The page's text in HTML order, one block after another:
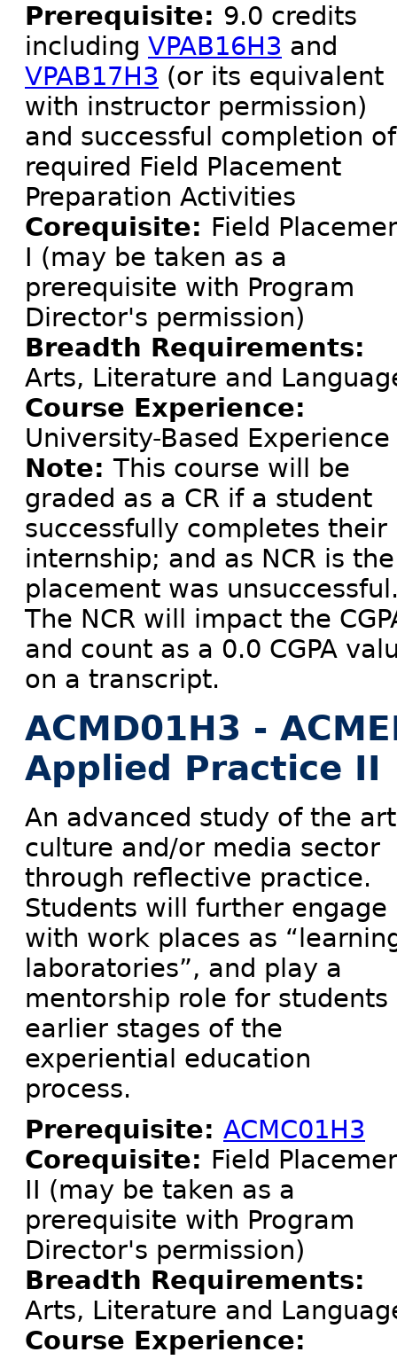
Prerequisite: 9.0 credits
including VPAB16H3 and
VPAB17H3 (or its equivalent
with instructor permission)
and successful completion of
required Field Placement
Preparation Activities
Corequisite: Field
I (may be taken as a
prerequisite with Program
Director's permission)
Breadth Requirements:
Arts, Literature and
Course Experience:
University-Based Experience
Note: This course will be
graded as a CR if a student
successfully completes their
internship; and as NCR is the
placement was
The NCR will impact the
and count as a 0.0 CGPA
on a transcript.
ACMD01H3 -
Applied Practice II
An advanced study of the
culture and/or media sector
through reflective practice.
Students will further engage
with work places as
laboratories”, and play a
mentorship role for students
earlier stages of the
experiential education
process.
Prerequisite: ACMC01H3
Corequisite: Field
II (may be taken as a
prerequisite with Program
Director's permission)
Breadth Requirements:
Arts, Literature and
Course Experience: